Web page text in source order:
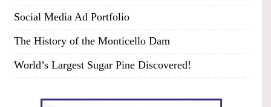
Social Media Ad Portfolio
The History of the Monticello Dam
World’s Largest Sugar Pine Discovered!